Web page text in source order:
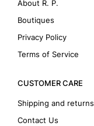
About R. P.
Boutiques
Privacy Policy
Terms of Service
CUSTOMER CARE
Shipping and returns
Contact Us